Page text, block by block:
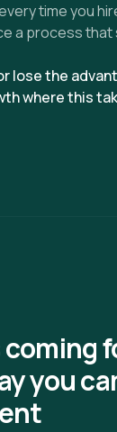
time you
a process that
lose the
where this
you